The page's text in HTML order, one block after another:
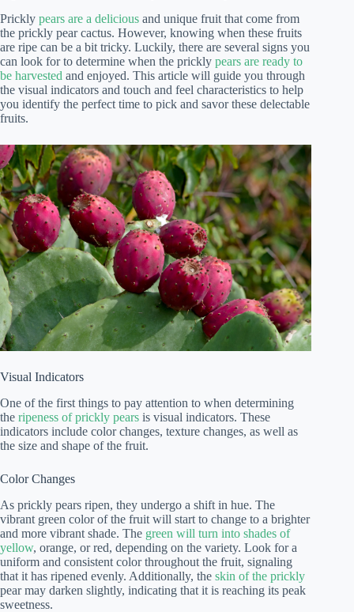
Prickly pears are a delicious and unique fruit that come from
the prickly pear cactus. However, knowing when these fruits
are ripe can be a bit tricky. Luckily, there are several signs you
can look for to determine when the prickly pears are ready to
be harvested and enjoyed. This article will guide you through
the visual indicators and touch and feel characteristics to help
you identify the perfect time to pick and savor these delectable
fruits.
Visual Indicators
One of the first things to pay attention to when determining
the ripeness of prickly pears is visual indicators. These
indicators include color changes, texture changes, as well as
the size and shape of the fruit.
Color Changes
As prickly pears ripen, they undergo a shift in hue. The
vibrant green color of the fruit will start to change to a brighter
and more vibrant shade. The green will turn into shades of
yellow, orange, or red, depending on the variety. Look for a
uniform and consistent color throughout the fruit, signaling
that it has ripened evenly. Additionally, the skin of the prickly
pear may darken slightly, indicating that it is reaching its peak
sweetness.